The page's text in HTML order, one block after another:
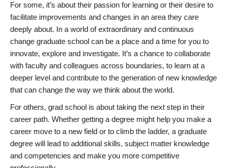
For some, it’s about their passion for learning or their desire to
facilitate improvements and changes in an area they care
deeply about. In a world of extraordinary and continuous
change graduate school can be a place and a time for you to
innovate, explore and investigate. It’s a chance to collaborate
with faculty and colleagues across boundaries, to learn at a
deeper level and contribute to the generation of new knowledge
that can change the way we think about the world.
For others, grad school is about taking the next step in their
career path. Whether getting a degree might help you make a
career move to a new field or to climb the ladder, a graduate
degree will lead to additional skills, subject matter knowledge
and competencies and make you more competitive